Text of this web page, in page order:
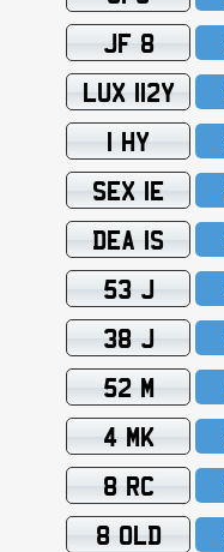
JF 8
LUX 112Y
1 HY
SEX 1E
DEA 1S
53 J
38 J
52 M
4 MK
8 RC
8 OLD